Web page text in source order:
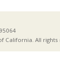
California. All rights